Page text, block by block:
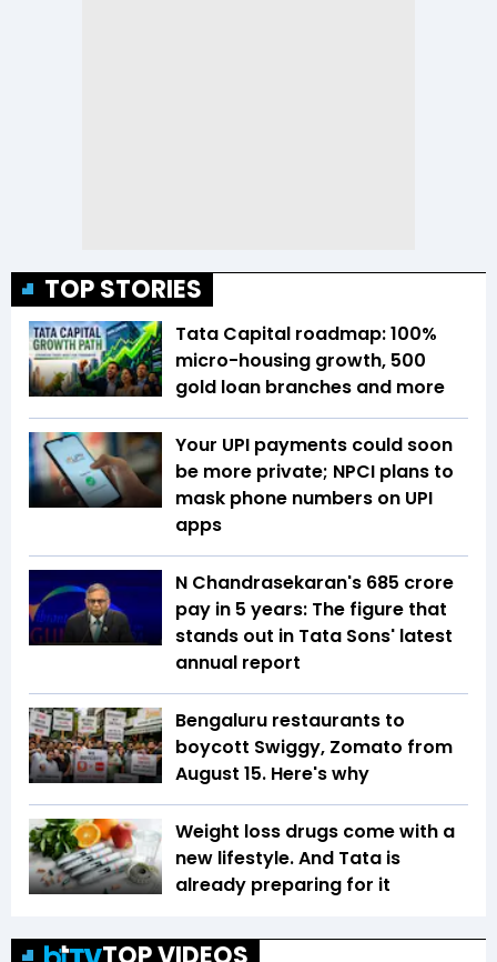
TOP STORIES
Tata Capital roadmap: 100%
micro-housing growth, 500
gold loan branches and more
Your UPI payments could soon
be more private; NPCI plans to
mask phone numbers on UPI
apps
N Chandrasekaran's ₹685 crore
pay in 5 years: The figure that
stands out in Tata Sons' latest
annual report
Bengaluru restaurants to
boycott Swiggy, Zomato from
August 15. Here's why
Weight loss drugs come with a
new lifestyle. And Tata is
already preparing for it